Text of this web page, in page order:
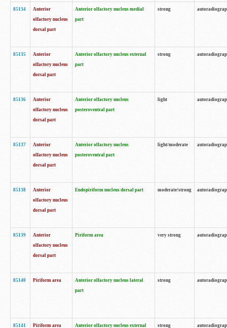
85134
Anterior
olfactory nucleus
dorsal part
Anterior olfactory nucleus medial
part
strong
85135
Anterior
olfactory nucleus
dorsal part
Anterior olfactory nucleus external
part
strong
85136
Anterior
olfactory nucleus
dorsal part
Anterior olfactory nucleus
posteroventral part
light
85137
Anterior
olfactory nucleus
dorsal part
Anterior olfactory nucleus
posteroventral part
light/moderate
85138
Anterior
olfactory nucleus
dorsal part
Endopiriform nucleus dorsal part moderate/strong
85139
Anterior
olfactory nucleus
dorsal part
Piriform area very strong
85140 Piriform area
Anterior olfactory nucleus lateral
part
strong
85141 Piriform area Anterior olfactory nucleus external strong